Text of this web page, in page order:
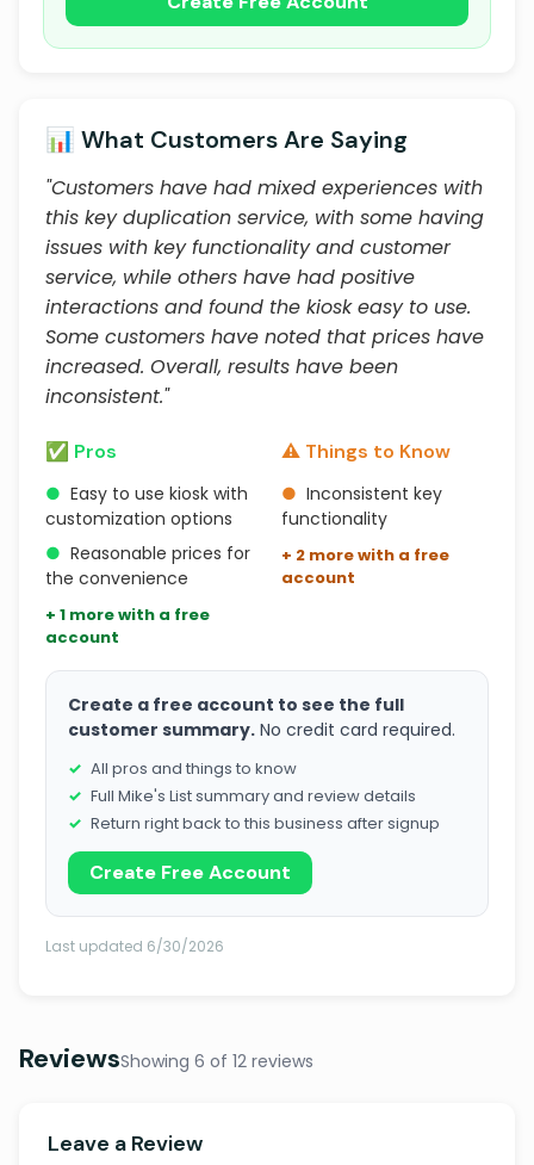
📊 What Customers Are Saying
"Customers have had mixed experiences with
this key duplication service, with some having
issues with key functionality and customer
service, while others have had positive
interactions and found the kiosk easy to use.
Some customers have noted that prices have
increased. Overall, results have been
inconsistent."
✅ Pros
● Easy to use kiosk with
customization options
● Reasonable prices for
the convenience
+ 1 more with a free
account
⚠️ Things to Know
● Inconsistent key
functionality
+ 2 more with a free
account
Create a free account to see the full
customer summary. No credit card required.
All pros and things to know
Full Mike's List summary and review details
Return right back to this business after signup
Create Free Account
Last updated 6/30/2026
ReviewsShowing 6 of 12 reviews
Leave a Review